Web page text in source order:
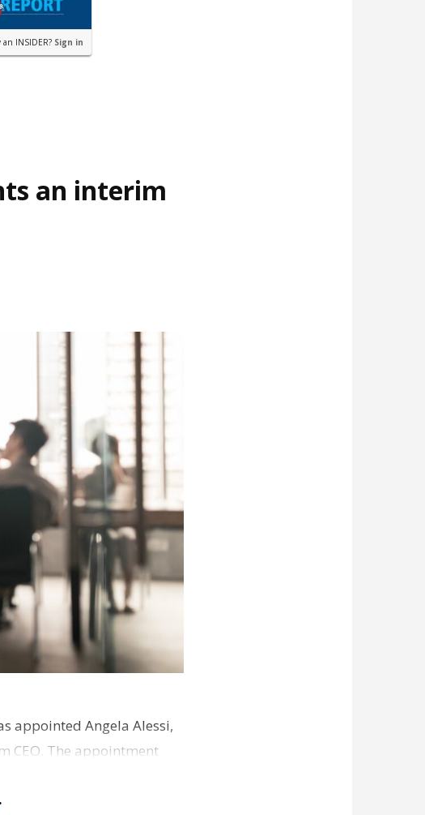
an INSIDER? Sign in
an interim
appointed Angela Alessi,
CEO. The appointment
.